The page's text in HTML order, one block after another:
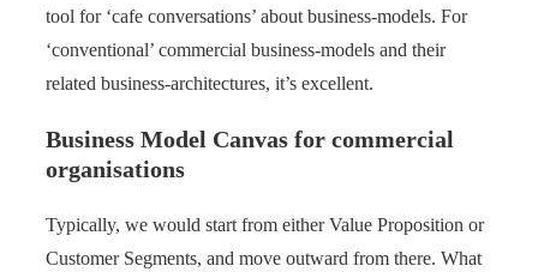
tool for ‘cafe conversations’ about business-models. For
‘conventional’ commercial business-models and their
related business-architectures, it’s excellent.
Business Model Canvas for commercial
organisations
Typically, we would start from either Value Proposition or
Customer Segments, and move outward from there. What